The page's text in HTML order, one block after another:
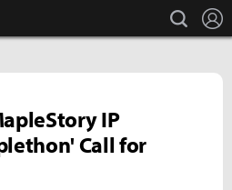
search
IP
Call for